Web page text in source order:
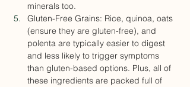
minerals too.
Gluten-Free Grains: Rice, quinoa, oats
(ensure they are gluten-free), and
polenta are typically easier to digest
and less likely to trigger symptoms
than gluten-based options. Plus, all of
these ingredients are packed full of